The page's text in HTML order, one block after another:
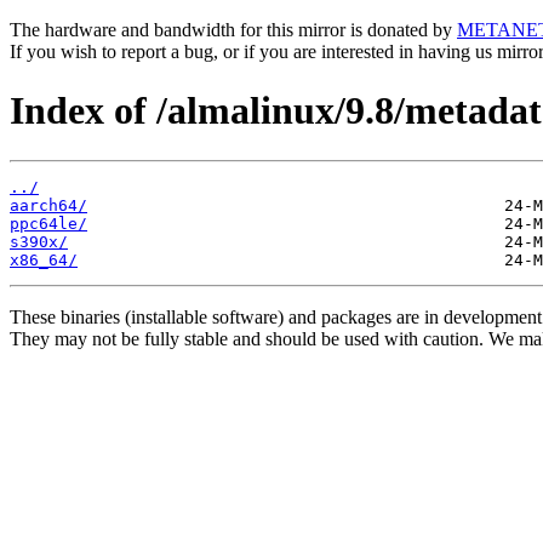
The hardware and bandwidth for this mirror is donated by
If you wish to report a bug, or if you are interested in having us
Index of /almalinux/9.8/
../
aarch64/
ppc64le/
s390x/
x86_64/
These binaries (installable software) and packages are in
They may not be fully stable and should be used with caution. We